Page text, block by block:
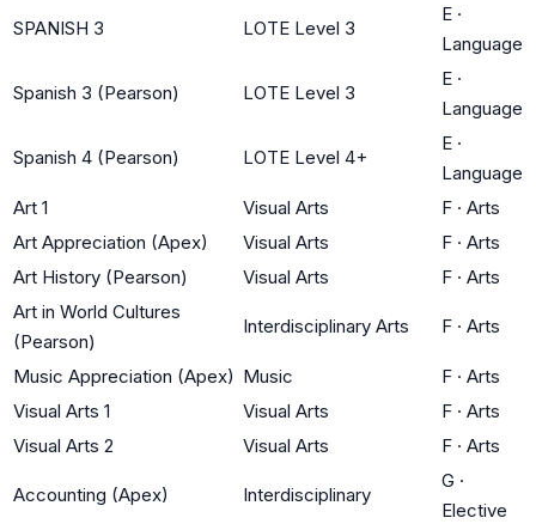
SPANISH 3 LOTE Level 3
E ·
Language
Spanish 3 (Pearson) LOTE Level 3
E ·
Language
Spanish 4 (Pearson) LOTE Level 4+
E ·
Language
Art 1
Visual Arts F · Arts
Art Appreciation (Apex)
Visual Arts F · Arts
Art History (Pearson)
Visual Arts F · Arts
Art in World Cultures
(Pearson)
Interdisciplinary Arts F · Arts
Music Appreciation (Apex) Music F · Arts
Visual Arts 1
Visual Arts F · Arts
Visual Arts 2
Visual Arts F · Arts
Accounting (Apex) Interdisciplinary
G ·
Elective